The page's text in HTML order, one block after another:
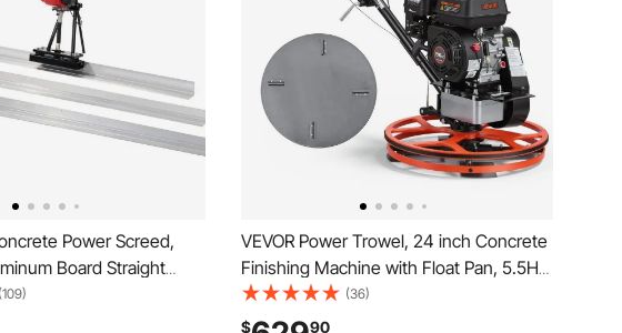
Power Screed,
Board Straight
Stroke Cement
Motor w/ Height
(109)
VEVOR Power Trowel, 24 inch Concrete
Finishing Machine with Float Pan, 5.5HP
Engine, 4 Blades, Adjustable Pitch, Gas-
Powered Walk-Behind Cement Surface
(36)
$ 90